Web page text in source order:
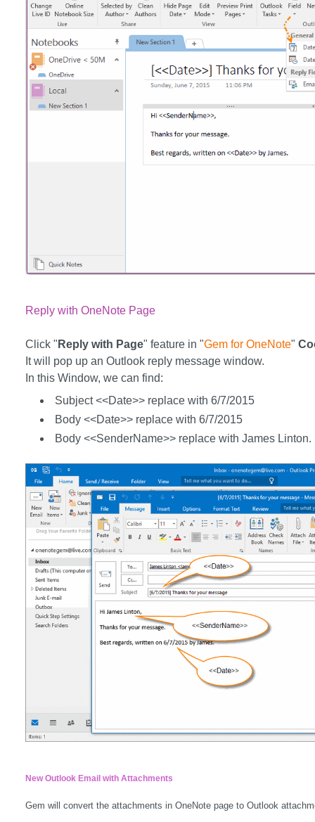
Reply with OneNote Page
Click " Reply with Page" feature in "Gem for OneNote"
It will pop up an Outlook reply message window.
In this Window, we can find:
Subject <<Date>> replace with 6/7/2015
Body <<Date>> replace with 6/7/2015
Body <<SenderName>> replace with James Linton.
New Outlook Email with Attachments
Gem will convert the attachments in OneNote page to Outlook